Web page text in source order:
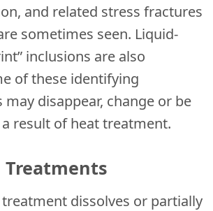
and related stress fractures
sometimes seen. Liquid-
inclusions are also
of these identifying
disappear, change or be
result of heat treatment.
Treatments
treatment dissolves or partially